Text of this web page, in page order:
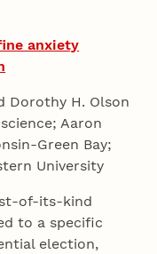
anxiety
Dorothy H. Olson
Aaron
Green Bay;
University
of-its-kind
to a specific
election,